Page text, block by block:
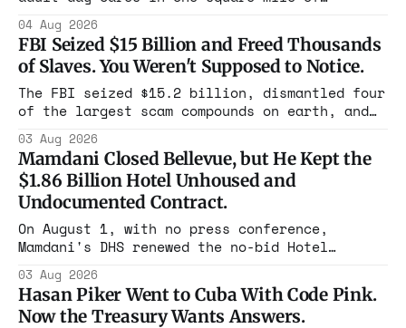
year. Reporters walked in and found empty
rooms. Federal prosecutors have already
charged one operation. The state charged the
rest with nothing.
04 Aug 2026
FBI Seized $15 Billion and Freed Thousands
of Slaves. You Weren't Supposed to Notice.
The FBI seized $15.2 billion, dismantled four
of the largest scam compounds on earth, and
the largest forfeiture in American history.
The press treated it like a weather report.
03 Aug 2026
Mamdani Closed Bellevue, but He Kept the
$1.86 Billion Hotel Unhoused and
Undocumented Contract.
On August 1, with no press conference,
Mamdani's DHS renewed the no-bid Hotel
$1.86 billion. It feeds one association of
nearly 300 hotels and nobody else.
03 Aug 2026
Hasan Piker Went to Cuba With Code Pink.
Now the Treasury Wants Answers.